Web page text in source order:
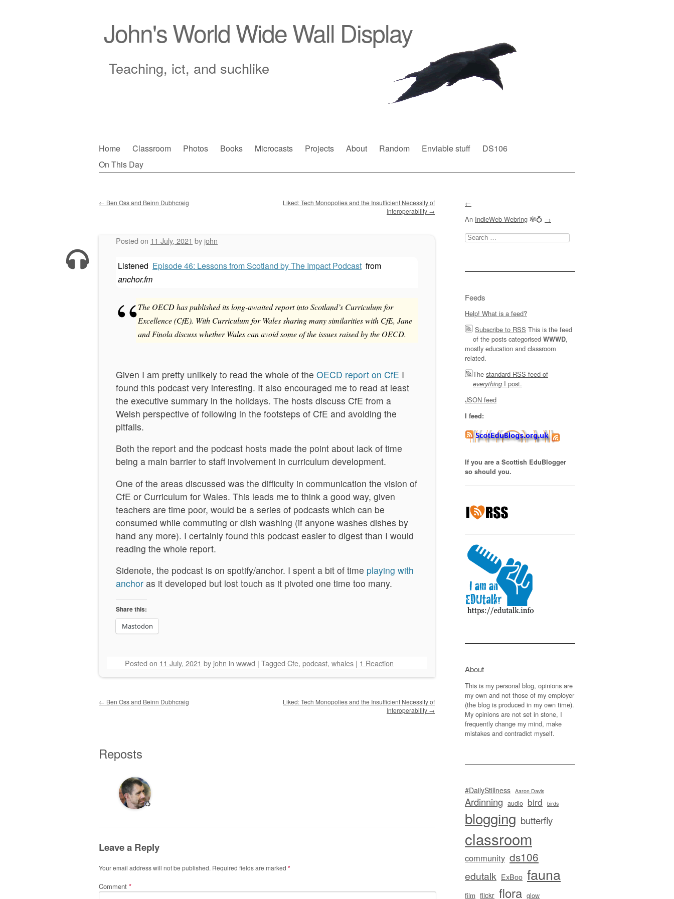
John's World Wide Wall Display
Teaching, ict, and suchlike
Main menu
Skip
to
Home Classroom Photos Books Microcasts Projects About Random Enviable stuff
DS106
On This Day
← Ben Oss and Beinn Dubhcraig
Liked: Tech Monopolies and the Insufficient Necessity of
Interoperability →
Posted on 11 July, 2021 by john
Listened Episode 46: Lessons from Scotland by The Impact Podcast from
anchor.fm
The OECD has published its long-awaited report into Scotland’s Curriculum for
Excellence (CfE). With Curriculum for Wales sharing many similarities with CfE, Jane
and Finola discuss whether Wales can avoid some of the issues raised by the OECD.
Given I am pretty unlikely to read the whole of the OECD report on CfE I
found this podcast very interesting. It also encouraged me to read at least
the executive summary in the holidays. The hosts discuss CfE from a
Welsh perspective of following in the footsteps of CfE and avoiding the
pitfalls.
Both the report and the podcast hosts made the point about lack of time
being a main barrier to staff involvement in curriculum development.
One of the areas discussed was the difficulty in communication the vision of
CfE or Curriculum for Wales. This leads me to think a good way, given
teachers are time poor, would be a series of podcasts which can be
consumed while commuting or dish washing (if anyone washes dishes by
hand any more). I certainly found this podcast easier to digest than I would
reading the whole report.
Sidenote, the podcast is on spotify/anchor. I spent a bit of time playing with
anchor as it developed but lost touch as it pivoted one time too many.
Share this:
Mastodon
Posted on 11 July, 2021 by john in wwwd | Tagged Cfe, podcast, whales | 1 Reaction
Post navigation
← Ben Oss and Beinn Dubhcraig
Liked: Tech Monopolies and the Insufficient Necessity of
Interoperability →
Reposts
♻️
Leave a Reply
Your email address will not be published. Required fields are marked *
Comment *
←
An IndieWeb Webring 🕸💍 →
Search
for:
Feeds
Help! What is a feed?
Subscribe to RSS This is the feed
of the posts categorised WWWD,
mostly education and classroom
related.
The standard RSS feed of
everything I post.
JSON feed
I feed:
If you are a Scottish EduBlogger
so should you.
About
This is my personal blog, opinions are
my own and not those of my employer
(the blog is produced in my own time).
My opinions are not set in stone, I
frequently change my mind, make
mistakes and contradict myself.
#DailyStillness Aaron Davis
Ardinning audio bird birds
blogging butterfly
classroom
community ds106
edutalk ExBoo fauna
film flickr flora glow